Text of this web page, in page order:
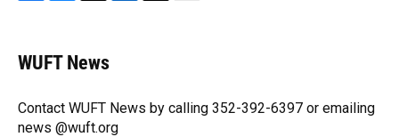
F
e
b
o
k
B
e
y
T
e
a
s
L
I
n
T
r
E
WUFT News
Contact WUFT News by calling 352-392-6397 or emailing
news @wuft.org